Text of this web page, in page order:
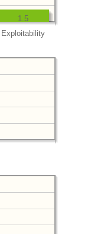
Exploitability
1.5